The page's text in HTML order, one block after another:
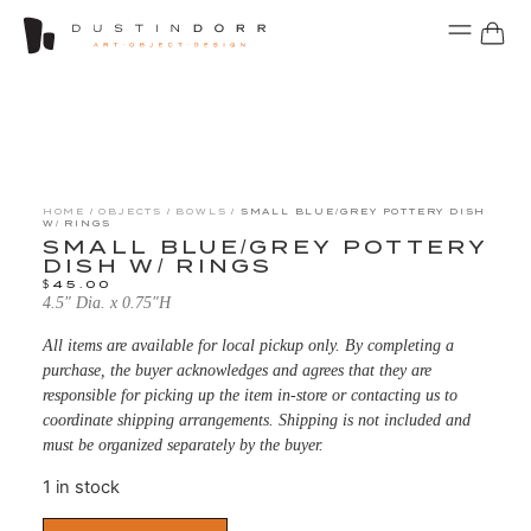
HOME /OBJECTS / BOWLS / SMALL BLUE/GREY POTTERY DISH
W/ RINGS
SMALL BLUE/GREY POTTERY
DISH W/ RINGS
$ 45.00
4.5″ Dia. x 0.75″H
All items are available for local pickup only. By completing a
purchase, the buyer acknowledges and agrees that they are
responsible for picking up the item in-store or contacting us to
coordinate shipping arrangements. Shipping is not included and
must be organized separately by the buyer.
1 in stock